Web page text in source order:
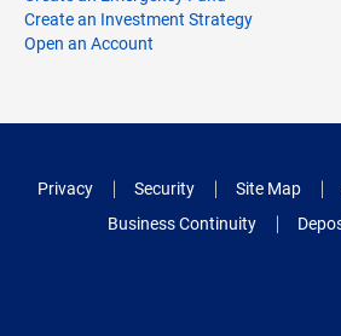
Create an Investment Strategy
Open an Account
Privacy Security Site Map
Business Continuity